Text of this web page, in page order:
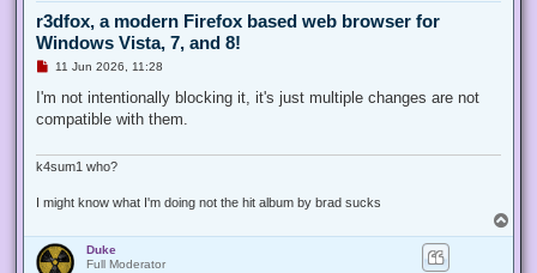
r3dfox, a modern Firefox based web browser for
Windows Vista, 7, and 8!
U
r
a
o
11 Jun 2026, 11:28
I'm not intentionally blocking it, it's just multiple changes are not
compatible with them.
k4sum1 who?
I might know what I'm doing not the hit album by brad sucks
o
Duke
Full Moderator